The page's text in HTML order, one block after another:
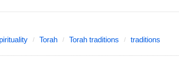
Torah Torah traditions traditions